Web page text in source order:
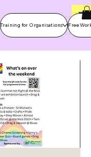
Training for Organisations Free